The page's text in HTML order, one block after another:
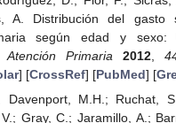
A. Distribución del gasto
según edad y sexo:
Atención Primaria 2012,
] [CrossRef] [PubMed] [
Davenport, M.H.; Ruchat,
Gray, C.; Jaramillo, A.;